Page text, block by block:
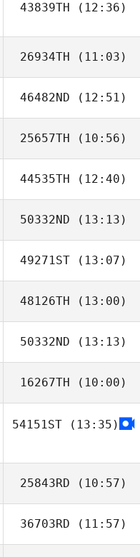
Justine Nell
43839TH (12:36)
Tassia Xuh
26934TH (11:03)
David Boistault
46482ND (12:51)
Nathan Long
25657TH (10:56)
Felipe Moura
44535TH (12:40)
Scott McLeod
50332ND (13:13)
Mary Anne Shaw
49271ST (13:07)
Monte Martin
48126TH (13:00)
Louis Drzewiecki
50332ND (13:13)
Valeria Machado
16267TH (10:00)
sunwoo lee
54151ST (13:35)
25843RD (10:57)
Angelo Bannister
36703RD (11:57)